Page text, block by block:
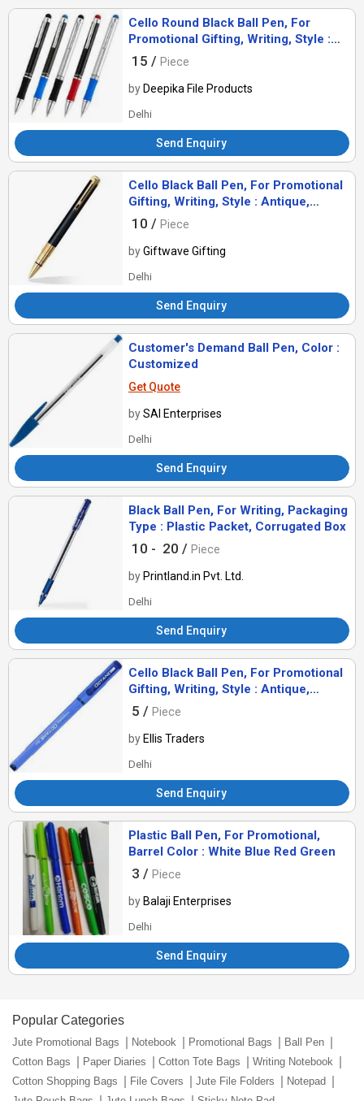
Cello Round Black Ball Pen, For
Promotional Gifting, Writing, Style :
Antique, Comomon
15 / Piece
by Deepika File Products
Delhi
Send Enquiry
Cello Black Ball Pen, For Promotional
Gifting, Writing, Style : Antique,
Comomon
10 / Piece
byGiftwave Gifting
Delhi
Send Enquiry
Customer's Demand Ball Pen, Color :
Customized
Get Quote
bySAI Enterprises
Delhi
Send Enquiry
Black Ball Pen, For Writing, Packaging
Type : Plastic Packet, Corrugated Box
10 - 20 / Piece
by Printland.in Pvt. Ltd.
Delhi
Send Enquiry
Cello Black Ball Pen, For Promotional
Gifting, Writing, Style : Antique,
Comomon
5 / Piece
by Ellis Traders
Delhi
Send Enquiry
Plastic Ball Pen, For Promotional,
Barrel Color : White Blue Red Green
3 / Piece
by Balaji Enterprises
Delhi
Send Enquiry
Popular Categories
Jute Promotional Bags Notebook Promotional Bags
Ball Pen
Cotton Bags
Paper Diaries Cotton Tote Bags
Writing Notebook
Cotton Shopping Bags
File Covers Jute File Folders
Notepad